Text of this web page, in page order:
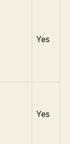
Yes
Yes